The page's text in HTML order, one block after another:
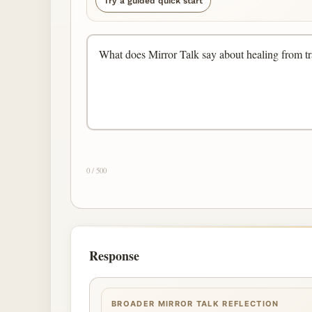
0 / 500
Response
BROADER MIRROR TALK REFLECTION